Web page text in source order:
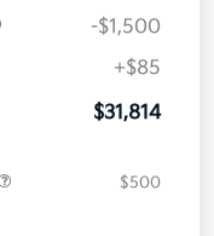
-$1,500
+$85
$31,814
$500